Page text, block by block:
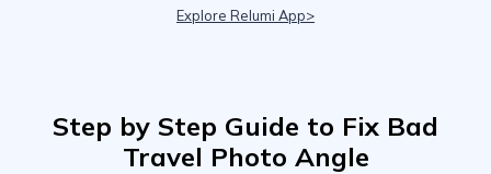
Explore Relumi App>
Step by Step Guide to Fix Bad
Travel Photo Angle